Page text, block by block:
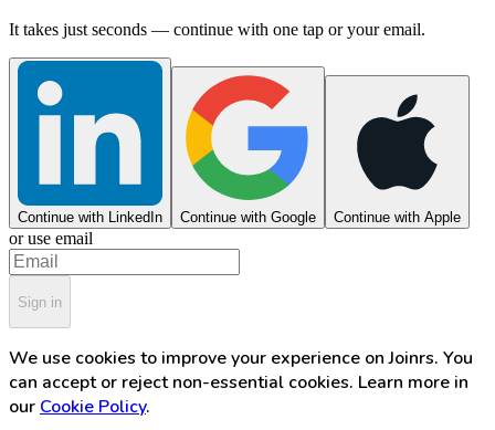
It takes just seconds — continue with one tap or your email.
Continue with LinkedIn Continue with Google Continue with Apple
or use email
Sign in
We use cookies to improve your experience on Joinrs. You
can accept or reject non-essential cookies. Learn more in
our Cookie Policy.